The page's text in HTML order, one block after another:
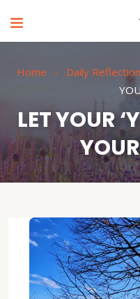
Home Daily Reflection
LET YOUR